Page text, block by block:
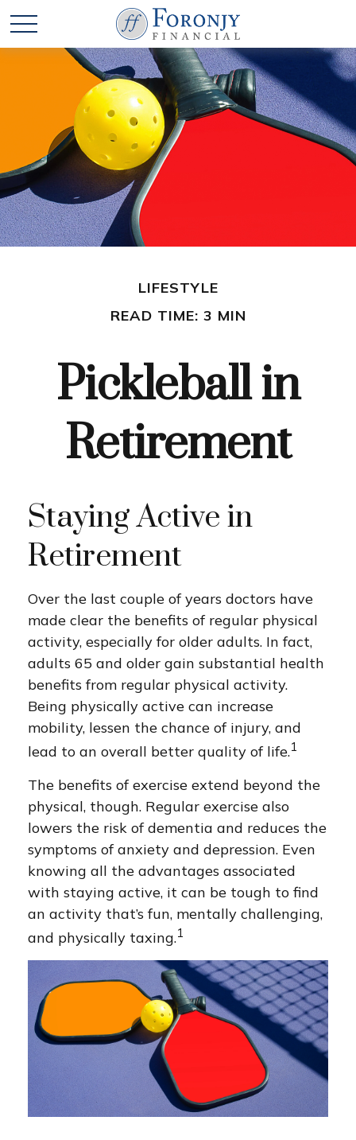
LIFESTYLE
READ TIME: 3 MIN
Pickleball in
Retirement
Staying Active in
Retirement
Over the last couple of years doctors have
made clear the benefits of regular physical
activity, especially for older adults. In fact,
adults 65 and older gain substantial health
benefits from regular physical activity.
Being physically active can increase
mobility, lessen the chance of injury, and
lead to an overall better quality of life.1
The benefits of exercise extend beyond the
physical, though. Regular exercise also
lowers the risk of dementia and reduces the
symptoms of anxiety and depression. Even
knowing all the advantages associated
with staying active, it can be tough to find
an activity that’s fun, mentally challenging,
and physically taxing.1